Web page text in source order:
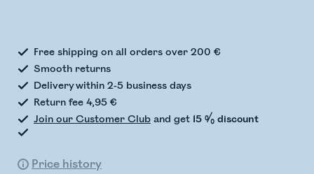
Free shipping on all orders over 200 €
Smooth returns
Delivery within 2-5 business days
Return fee 4,95 €
Join our Customer Club and get 15 % discount
Price history